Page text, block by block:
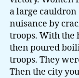
a large cauldron
nuisance by
troops. With the
then poured
troops. They
Then the city